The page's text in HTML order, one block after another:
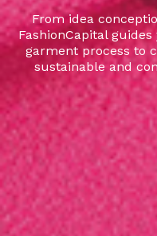
From idea
FashionCapital
garment process to
sustainable and